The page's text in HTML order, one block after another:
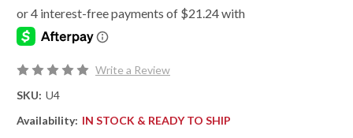
Write a Review
SKU: U4
Availability: IN STOCK & READY TO SHIP